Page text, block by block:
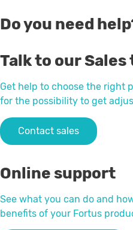
Do you need
Talk to our Sales
Get help to choose the right
for the possibility to get
Contact sales
Online support
See what you can do and
benefits of your Fortus